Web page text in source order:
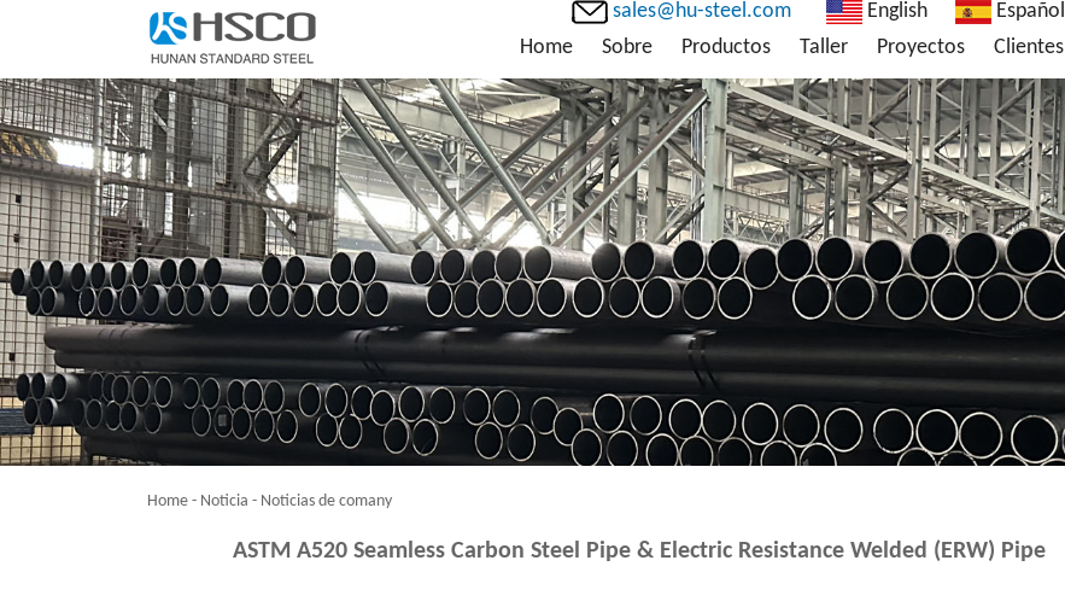
sales@hu-steel.com English Español
Home
Sobre Productos Taller Proyectos Clientes
Home - Noticia - Noticias de comany
ASTM A520 Seamless Carbon Steel Pipe & Electric Resistance Welded (ERW) Pipe